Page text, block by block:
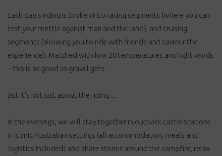
Each day's riding is broken into racing segments (where you can
test your mettle against man and the land), and cruising
segments (allowing you to ride with friends and saviour the
experience). Matched with low 20 temperatures and light winds
– this is as good as gravel gets.
But it's not just about the riding…
In the evenings, we will stay together in outback cattle stations
in iconic Australian settings (all accommodation, meals and
logistics included) and share stories around the campfire, relax